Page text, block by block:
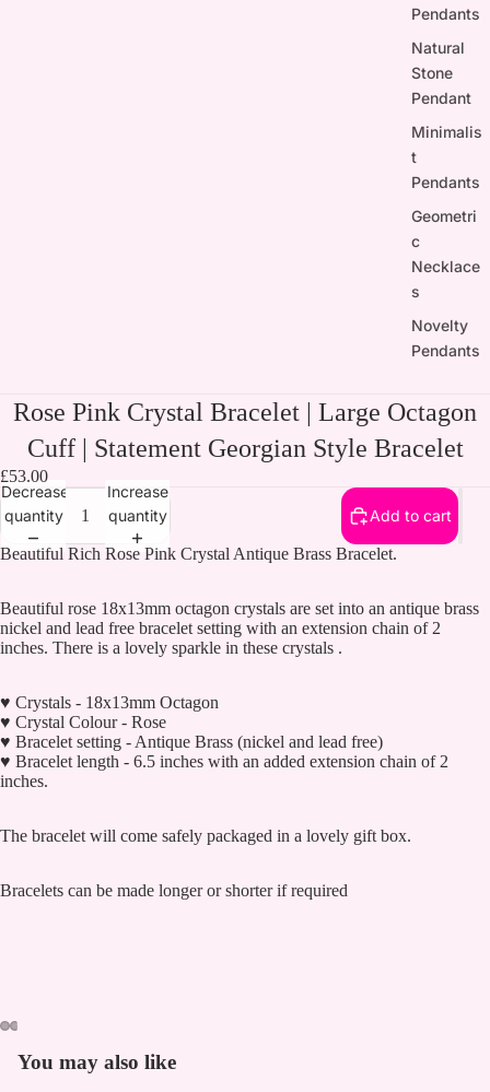
Pendants
Natural
Stone
Pendant
Minimalis
t
Pendants
Geometri
c
Necklace
s
Novelty
Pendants
Rose Pink Crystal Bracelet | Large Octagon
Cuff | Statement Georgian Style Bracelet
£53.00
Decrease
quantity
Increase
quantity
Add to cart
Beautiful Rich Rose Pink Crystal Antique Brass Bracelet.
Beautiful rose 18x13mm octagon crystals are set into an antique brass
nickel and lead free bracelet setting with an extension chain of 2
inches. There is a lovely sparkle in these crystals .
♥ Crystals - 18x13mm Octagon
♥ Crystal Colour - Rose
♥ Bracelet setting - Antique Brass (nickel and lead free)
♥ Bracelet length - 6.5 inches with an added extension chain of 2
inches.
The bracelet will come safely packaged in a lovely gift box.
Bracelets can be made longer or shorter if required
You may also like